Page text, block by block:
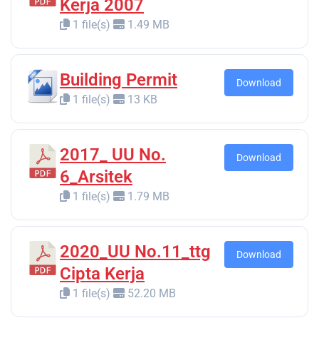
Kerja 2007
1 file(s) 1.49 MB
Building Permit
1 file(s) 13 KB
Download
2017_ UU No.
6_Arsitek
1 file(s) 1.79 MB
Download
2020_UU No.11_ttg
Cipta Kerja
1 file(s) 52.20 MB
Download